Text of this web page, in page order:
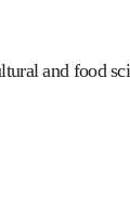
and food